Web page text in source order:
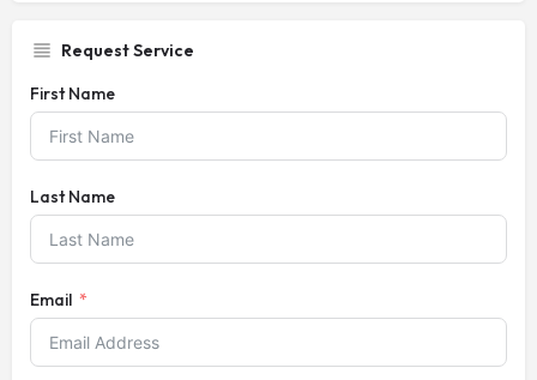
Request Service
First Name
Last Name
Email